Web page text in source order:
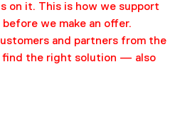
on it. This is how we support
we make an offer.
and partners from the
find the right solution — also